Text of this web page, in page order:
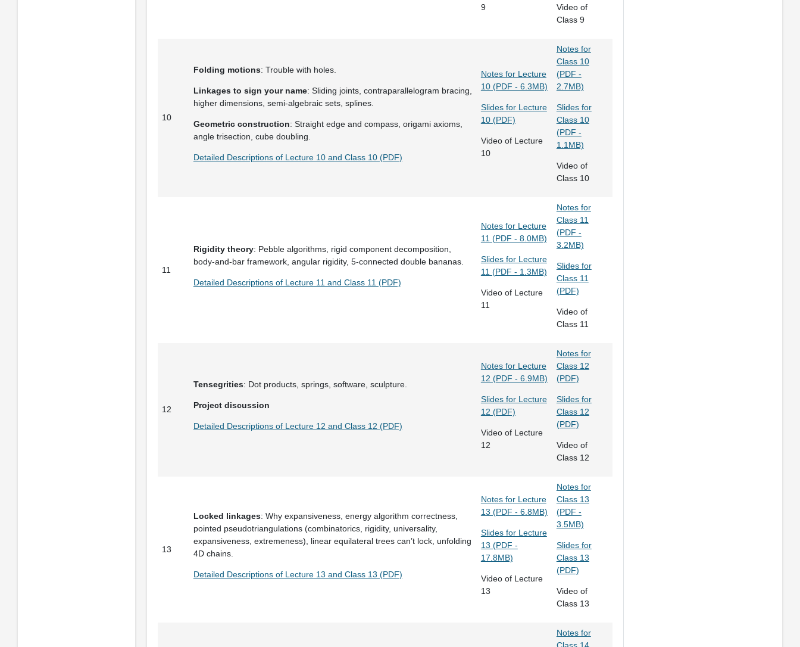
9
Video of
Class 9
10
Folding motions: Trouble with holes.
Linkages to sign your name: Sliding joints, contraparallelogram bracing,
higher dimensions, semi-algebraic sets, splines.
Geometric construction: Straight edge and compass, origami axioms,
angle trisection, cube doubling.
Detailed Descriptions of Lecture 10 and Class 10 (PDF)
Notes for Lecture
10 (PDF - 6.3MB)
Slides for Lecture
10 (PDF)
Video of Lecture
10
Notes for
Class 10
(PDF -
2.7MB)
Slides for
Class 10
(PDF -
1.1MB)
Video of
Class 10
11
Rigidity theory: Pebble algorithms, rigid component decomposition,
body-and-bar framework, angular rigidity, 5-connected double bananas.
Detailed Descriptions of Lecture 11 and Class 11 (PDF)
Notes for Lecture
11 (PDF - 8.0MB)
Slides for Lecture
11 (PDF - 1.3MB)
Video of Lecture
11
Notes for
Class 11
(PDF -
3.2MB)
Slides for
Class 11
(PDF)
Video of
Class 11
12
Tensegrities: Dot products, springs, software, sculpture.
Project discussion
Detailed Descriptions of Lecture 12 and Class 12 (PDF)
Notes for Lecture
12 (PDF - 6.9MB)
Slides for Lecture
12 (PDF)
Video of Lecture
12
Notes for
Class 12
(PDF)
Slides for
Class 12
(PDF)
Video of
Class 12
13
Locked linkages: Why expansiveness, energy algorithm correctness,
pointed pseudotriangulations (combinatorics, rigidity, universality,
expansiveness, extremeness), linear equilateral trees can’t lock, unfolding
4D chains.
Detailed Descriptions of Lecture 13 and Class 13 (PDF)
Notes for Lecture
13 (PDF - 6.8MB)
Slides for Lecture
13 (PDF -
17.8MB)
Video of Lecture
13
Notes for
Class 13
(PDF -
3.5MB)
Slides for
Class 13
(PDF)
Video of
Class 13
Notes for